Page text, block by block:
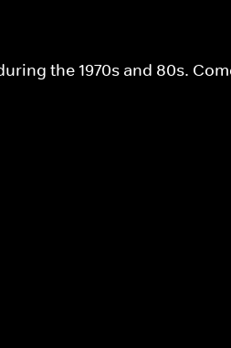
the 1970s and 80s.